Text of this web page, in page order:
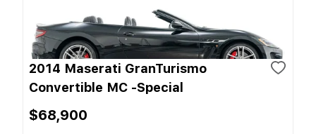
2014 Maserati GranTurismo
Convertible MC -Special
$68,900